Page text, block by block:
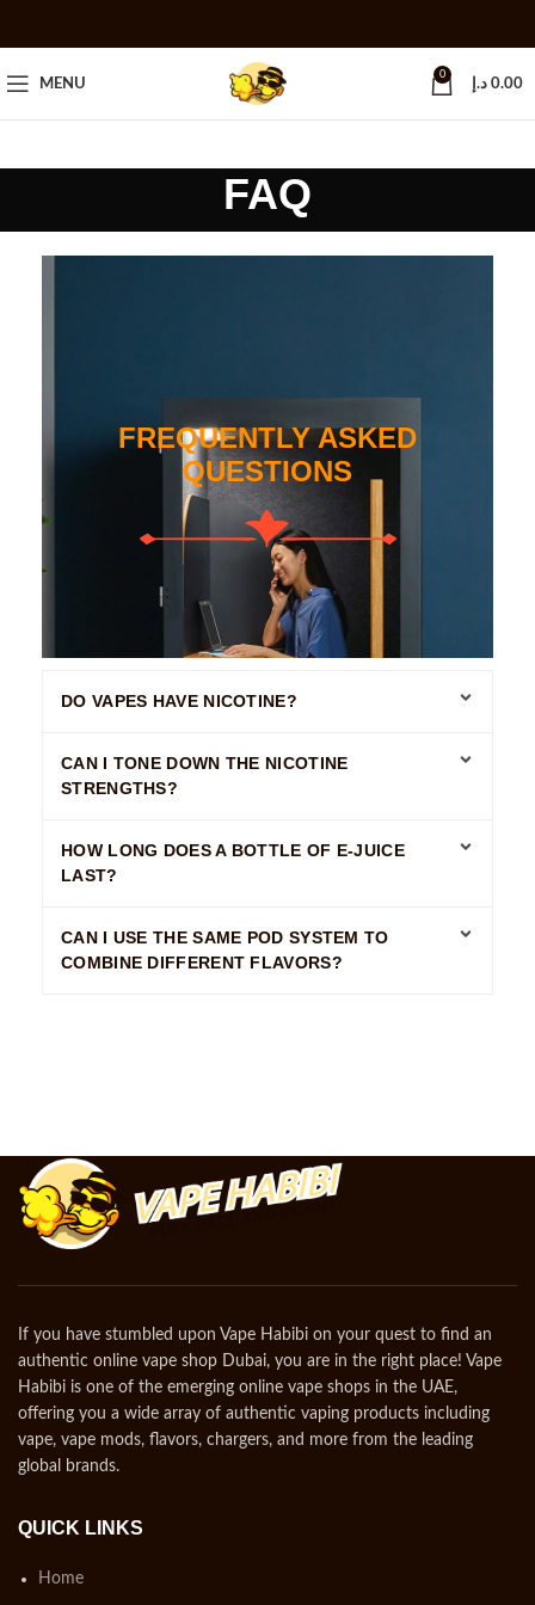
MENU
0
0.00 د.إ
FAQ
FREQUENTLY ASKED
QUESTIONS
DO VAPES HAVE NICOTINE?
CAN I TONE DOWN THE NICOTINE
STRENGTHS?
HOW LONG DOES A BOTTLE OF E-JUICE
LAST?
CAN I USE THE SAME POD SYSTEM TO
COMBINE DIFFERENT FLAVORS?
If you have stumbled upon Vape Habibi on your quest to find an
authentic online vape shop Dubai, you are in the right place! Vape
Habibi is one of the emerging online vape shops in the UAE,
offering you a wide array of authentic vaping products including
vape, vape mods, flavors, chargers, and more from the leading
global brands.
QUICK LINKS
Home